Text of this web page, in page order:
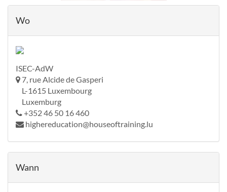
Wo
ISEC-AdW
7, rue Alcide de Gasperi
L-1615 Luxembourg
Luxemburg
+352 46 50 16 460
highereducation@houseoftraining.lu
Wann